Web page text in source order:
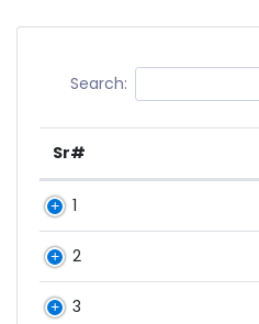
Search:
Sr#
1
2
3